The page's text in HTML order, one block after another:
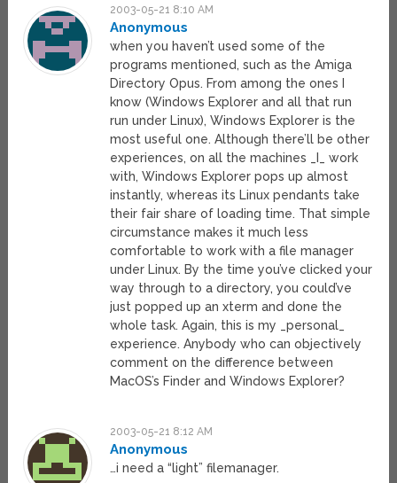
2003-05-21 8:10 AM
Anonymous
when you haven’t used some of the
programs mentioned, such as the Amiga
Directory Opus. From among the ones I
know (Windows Explorer and all that run
run under Linux), Windows Explorer is the
most useful one. Although there’ll be other
experiences, on all the machines _I_ work
with, Windows Explorer pops up almost
instantly, whereas its Linux pendants take
their fair share of loading time. That simple
circumstance makes it much less
comfortable to work with a file manager
under Linux. By the time you’ve clicked your
way through to a directory, you could’ve
just popped up an xterm and done the
whole task. Again, this is my _personal_
experience. Anybody who can objectively
comment on the difference between
MacOS’s Finder and Windows Explorer?
2003-05-21 8:12 AM
Anonymous
…i need a “light” filemanager.